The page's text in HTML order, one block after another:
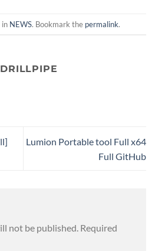
in NEWS. Bookmark the permalink.
Lumion Portable tool Full x64
Full GitHub
not be published. Required